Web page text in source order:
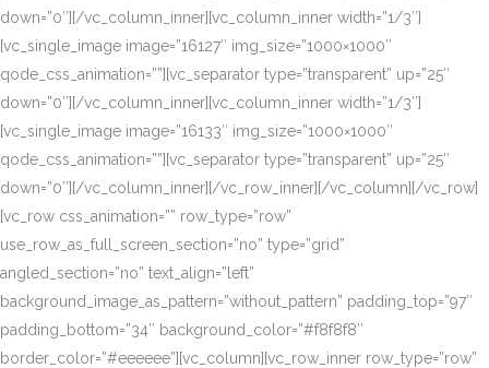
down=”0″][/vc_column_inner][vc_column_inner width=”1/3″]
[vc_single_image image=”16127″ img_size=”1000×1000″
qode_css_animation=””][vc_separator type=”transparent” up=”25″
down=”0″][/vc_column_inner][vc_column_inner width=”1/3″]
[vc_single_image image=”16133″ img_size=”1000×1000″
qode_css_animation=””][vc_separator type=”transparent” up=”25″
down=”0″][/vc_column_inner][/vc_row_inner][/vc_column][/vc_row]
[vc_row css_animation=”” row_type=”row”
use_row_as_full_screen_section=”no” type=”grid”
angled_section=”no” text_align=”left”
background_image_as_pattern=”without_pattern” padding_top=”97″
padding_bottom=”34″ background_color=”#f8f8f8″
border_color=”#eeeeee”][vc_column][vc_row_inner row_type=”row”